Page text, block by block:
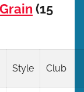
(15
Style Club